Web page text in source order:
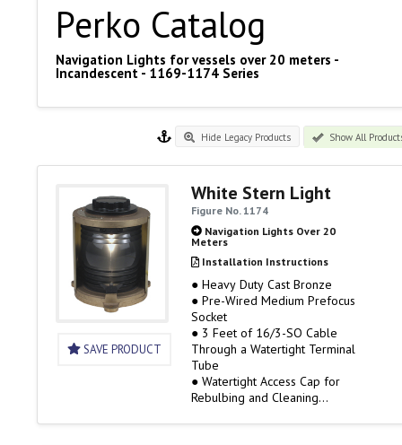
Perko Catalog
Navigation Lights for vessels over 20 meters -
Incandescent - 1169-1174 Series
Hide Legacy Products Show All
SAVE PRODUCT
White Stern Light
Figure No. 1174
Navigation Lights Over 20
Meters
Installation Instructions
● Heavy Duty Cast Bronze
● Pre-Wired Medium Prefocus
Socket
● 3 Feet of 16/3-SO Cable
Through a Watertight Terminal
Tube
● Watertight Access Cap for
Rebulbing and Cleaning
Included